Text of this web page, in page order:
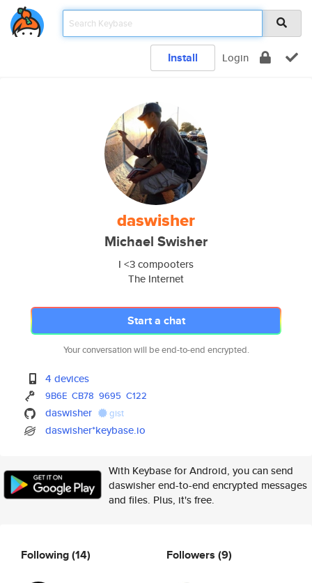
Install Login
daswisher
Michael Swisher
I <3 compooters
The Internet
Start a chat
Your conversation will be end-to-end encrypted.
4 devices
9B6E CB78 9695 C122
daswisher gist
daswisher*keybase.io
With Keybase for Android, you can send
daswisher end-to-end encrypted messages
and files. Plus, it's free.
Following(14) Followers (9)